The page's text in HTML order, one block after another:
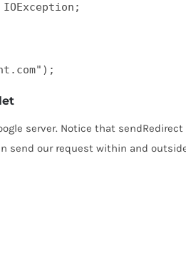
server. Notice that
send our request within and